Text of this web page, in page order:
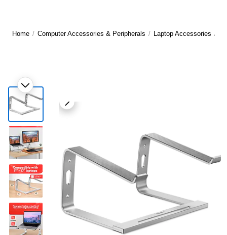
Home / Computer Accessories & Peripherals / Laptop Accessories /